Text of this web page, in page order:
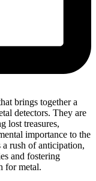
brings together a
detectors. They are
lost treasures,
importance to the
rush of anticipation,
and fostering
for metal.